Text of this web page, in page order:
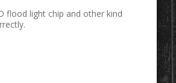
flood light chip and other kind